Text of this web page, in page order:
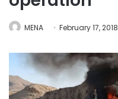
MENA February 17, 2018